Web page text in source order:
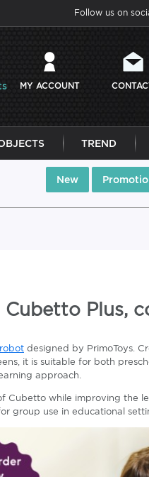
Follow us on
MY ACCOUNT
TREND
New
Plus,
designed by PrimoToys.
it is suitable for both
approach.
Cubetto while improving the
group use in educational